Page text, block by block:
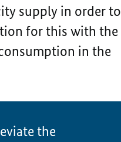
supply in order to
for this with the
in the
the